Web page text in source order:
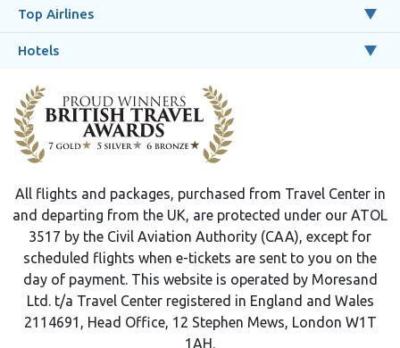
Top Airlines
Hotels
All flights and packages, purchased from Travel Center in
and departing from the UK, are protected under our ATOL
3517 by the Civil Aviation Authority (CAA), except for
scheduled flights when e-tickets are sent to you on the
day of payment. This website is operated by Moresand
Ltd. t/a Travel Center registered in England and Wales
2114691, Head Office, 12 Stephen Mews, London W1T
1AH.